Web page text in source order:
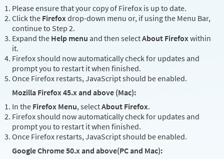
Please ensure that your copy of Firefox is up to date.
Click the Firefoxdrop-down menu or, if using the Menu Bar,
continue to Step 2.
Expand the Help menu and then selectAbout Firefoxwithin
it.
Firefox should now automatically check for updates and
prompt you to restart it when finished.
Once Firefox restarts, JavaScript should be enabled.
Mozilla Firefox 45.x and above (Mac):
In the Firefox Menu, selectAbout Firefox.
Firefox should now automatically check for updates and
prompt you to restart it when finished.
Once Firefox restarts, JavaScript should be enabled.
Google Chrome 50.x and above(PC and Mac):